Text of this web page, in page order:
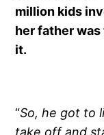
million kids
her father
it.
“So, he got to
take off and